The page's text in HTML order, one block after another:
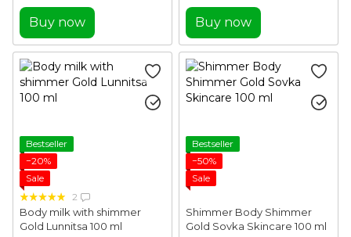
Buy now Buy now
Bestseller
−20%
Sale
2
Body milk with shimmer
Gold Lunnitsa 100 ml
Bestseller
−50%
Sale
Shimmer Body Shimmer
Gold Sovka Skincare 100 ml